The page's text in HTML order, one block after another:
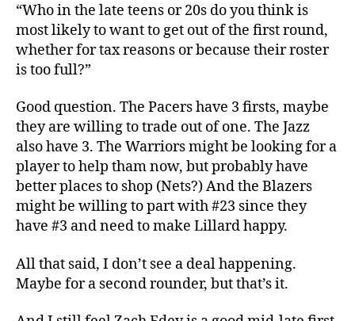
“Who in the late teens or 20s do you think is
most likely to want to get out of the first round,
whether for tax reasons or because their roster
is too full?”
Good question. The Pacers have 3 firsts, maybe
they are willing to trade out of one. The Jazz
also have 3. The Warriors might be looking for a
player to help tham now, but probably have
better places to shop (Nets?) And the Blazers
might be willing to part with #23 since they
have #3 and need to make Lillard happy.
All that said, I don’t see a deal happening.
Maybe for a second rounder, but that’s it.